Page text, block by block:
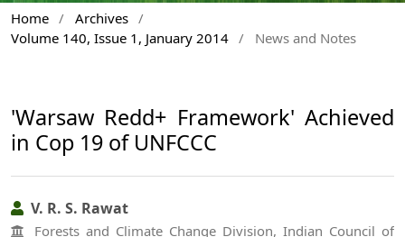
Home / Archives /
Volume 140, Issue 1, January 2014 / News and Notes
'Warsaw Redd+ Framework' Achieved
in Cop 19 of UNFCCC
V. R. S. Rawat
Forests and Climate Change Division, Indian Council of